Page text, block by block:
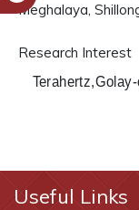
Meghalaya,
Research Interest
Useful Links